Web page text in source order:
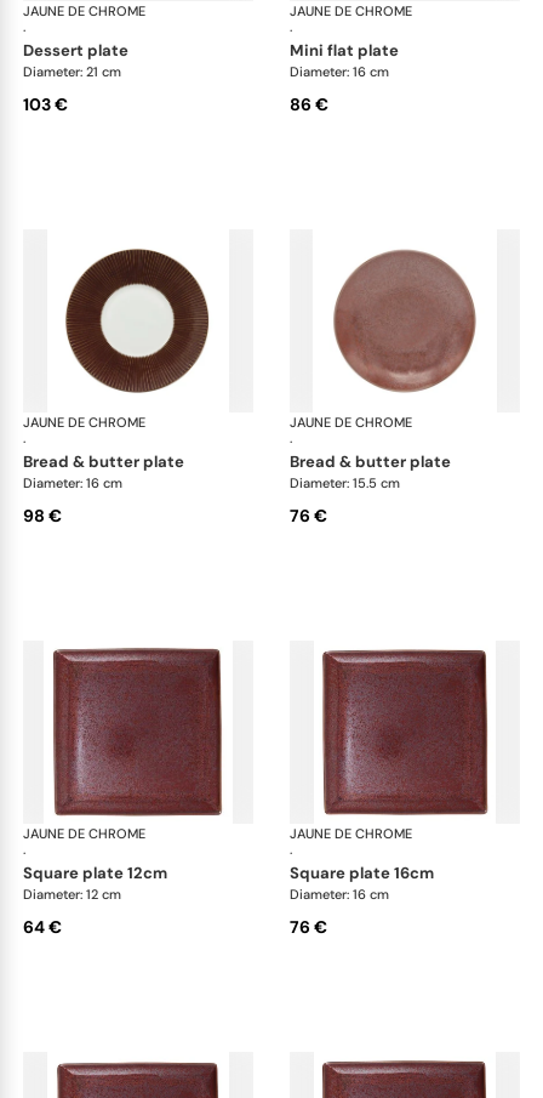
JAUNE DE CHROME
·
Red Granite
dessert plate
Diameter: 21 cm
103 €
JAUNE DE CHROME
·
mini flat plate
Diameter: 16 cm
86 €
JAUNE DE CHROME
·
Red Granite
bread & butter plate
Diameter: 16 cm
98 €
JAUNE DE CHROME
·
bread & butter plate
Diameter: 15.5 cm
76 €
JAUNE DE CHROME
·
Red Granite
square plate 12cm
Diameter: 12 cm
64 €
JAUNE DE CHROME
·
square plate 16cm
Diameter: 16 cm
76 €